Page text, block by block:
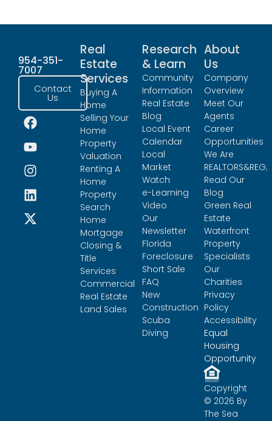
954-351-
7007
Contact
Us
Real
Estate
Services
Buying A
Home
Selling Your
Home
Property
Valuation
Renting A
Home
Property
Search
Home
Mortgage
Closing &
Title
Services
Commercial
Real Estate
Land Sales
Research
& Learn
Community
Information
Real Estate
Blog
Local Event
Calendar
Local
Market
Watch
e-Learning
Video
Our
Newsletter
Florida
Foreclosure
Short Sale
FAQ
New
Construction
Scuba
Diving
About
Us
Company
Overview
Meet Our
Agents
Career
Opportunities
We Are
REALTORS&REG;
Read Our
Blog
Green Real
Estate
Waterfront
Property
Specialists
Our
Charities
Privacy
Policy
Accessibility
Equal
Housing
Opportunity
Copyright
© 2026 By
The Sea